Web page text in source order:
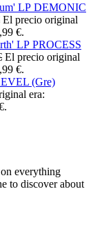
DEMONIC
El precio original
€.
PROCESS
El precio original
€.
(Gre)
era:
everything
to discover about